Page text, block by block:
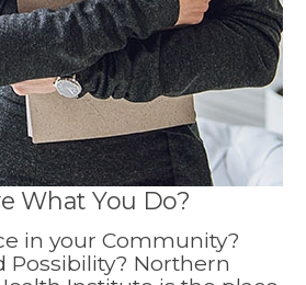
What You Do?
in your Community?
Possibility? Northern